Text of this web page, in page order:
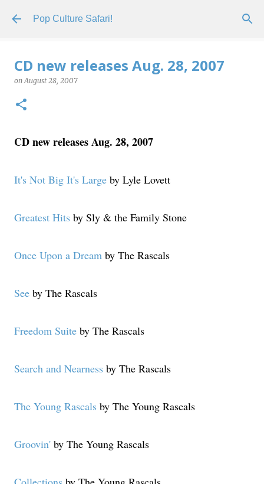
Skip to main content
Pop Culture Safari!
CD new releases Aug. 28, 2007
onAugust 28, 2007
CD new releases Aug. 28, 2007
It's Not Big It's Large by Lyle Lovett
Greatest Hits by Sly & the Family Stone
Once Upon a Dream by The Rascals
See by The Rascals
Freedom Suite by The Rascals
Search and Nearness by The Rascals
The Young Rascals by The Young Rascals
Groovin' by The Young Rascals